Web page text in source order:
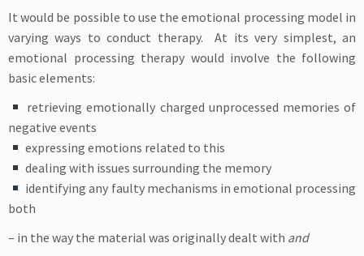
It would be possible to use the emotional processing model in
varying ways to conduct therapy. At its very simplest, an
emotional processing therapy would involve the following
basic elements:
retrieving emotionally charged unprocessed memories of
negative events
expressing emotions related to this
dealing with issues surrounding the memory
identifying any faulty mechanisms in emotional processing
both
– in the way the material was originally dealt with and